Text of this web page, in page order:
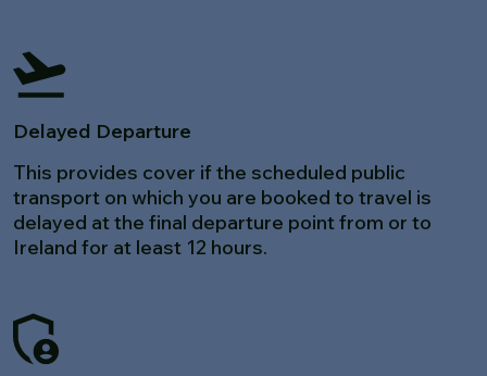
Delayed Departure
This provides cover if the scheduled public
transport on which you are booked to travel is
delayed at the final departure point from or to
Ireland for at least 12 hours.